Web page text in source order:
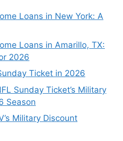
Loans in New York: A
Loans in Amarillo, TX:
2026
Ticket in 2026
Sunday Ticket’s Military
Season
Military Discount